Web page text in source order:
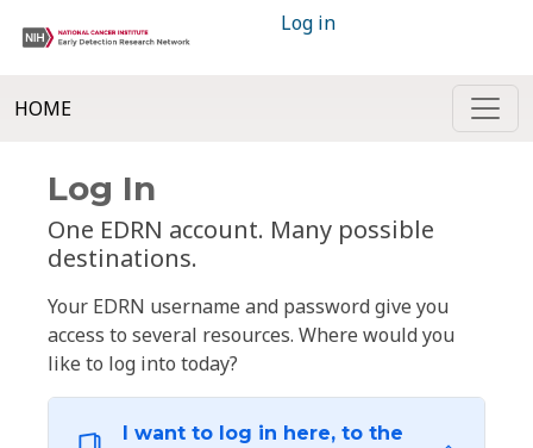
Log in
HOME
Log In
One EDRN account. Many possible
destinations.
Your EDRN username and password give you
access to several resources. Where would you
like to log into today?
I want to log in here, to the